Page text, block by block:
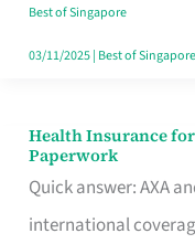
Lunchers
Actually
Best of Singapore
03/11/2025| Best of Singapore
Health Insurance
Paperwork
Quick answer: AXA
international
Health
Insurance
for